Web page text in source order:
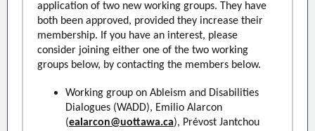
application of two new working groups. They have
both been approved, provided they increase their
membership. If you have an interest, please
consider joining either one of the two working
groups below, by contacting the members below.
Working group on Ableism and Disabilities
Dialogues (WADD), Emilio Alarcon
(ealarcon@uottawa.ca), Prévost Jantchou